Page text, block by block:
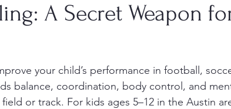
A Secret Weapon
balance, coordination, body control, and
or track. For kids ages 5–12 in the Austin